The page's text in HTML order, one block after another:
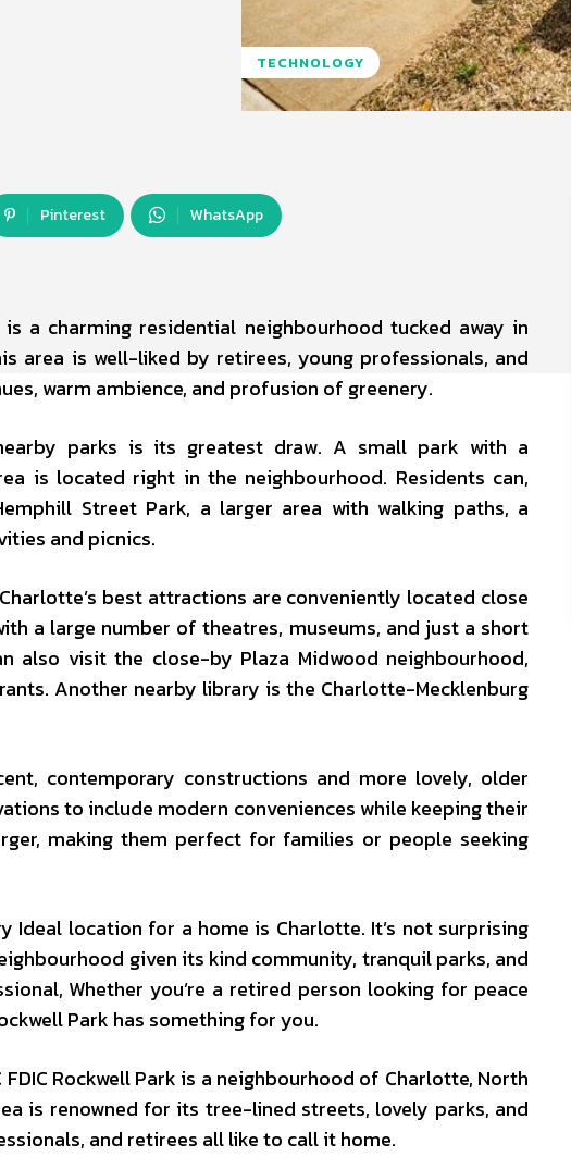
TECHNOLOGY
Pinterest WhatsApp
a charming residential neighbourhood tucked away in
area is well-liked by retirees, young professionals, and
warm ambience, and profusion of greenery.
parks is its greatest draw. A small park with a
is located right in the neighbourhood. Residents can,
Street Park, a larger area with walking paths, a
and picnics.
best attractions are conveniently located close
a large number of theatres, museums, and just a short
also visit the close-by Plaza Midwood neighbourhood,
Another nearby library is the Charlotte-Mecklenburg
contemporary constructions and more lovely, older
to include modern conveniences while keeping their
making them perfect for families or people seeking
Ideal location for a home is Charlotte. It’s not surprising
given its kind community, tranquil parks, and
Whether you’re a retired person looking for peace
Park has something for you.
Rockwell Park is a neighbourhood of Charlotte, North
is renowned for its tree-lined streets, lovely parks, and
and retirees all like to call it home.